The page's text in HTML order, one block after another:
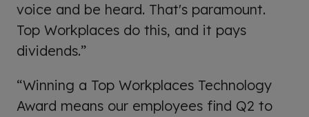
voice and be heard. That's paramount.
Top Workplaces do this, and it pays
dividends.”
“Winning a Top Workplaces Technology
Award means our employees find Q2 to